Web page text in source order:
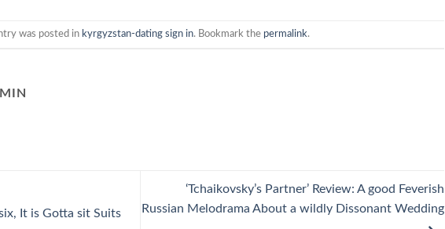
was posted in kyrgyzstan-dating sign in. Bookmark the permalink.
It is Gotta sit Suits
‘Tchaikovsky’s Partner’ Review: A good Feverish
Russian Melodrama About a wildly Dissonant Wedding